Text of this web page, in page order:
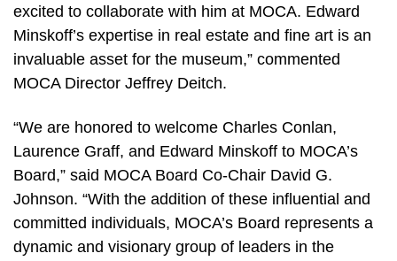
excited to collaborate with him at MOCA. Edward
Minskoff’s expertise in real estate and fine art is an
invaluable asset for the museum,” commented
MOCA Director Jeffrey Deitch.
“We are honored to welcome Charles Conlan,
Laurence Graff, and Edward Minskoff to MOCA’s
Board,” said MOCA Board Co-Chair David G.
Johnson. “With the addition of these influential and
committed individuals, MOCA’s Board represents a
dynamic and visionary group of leaders in the